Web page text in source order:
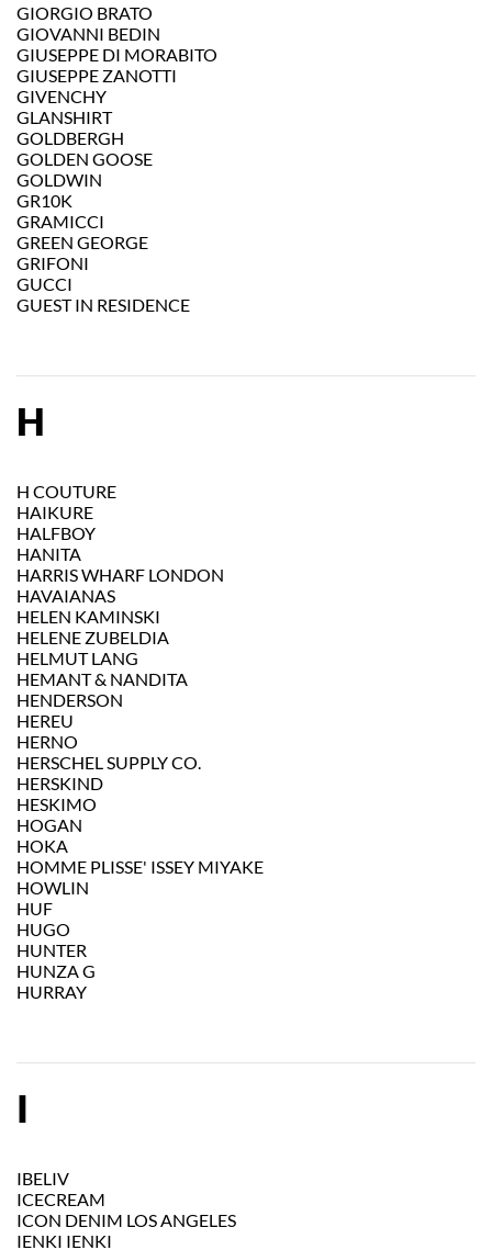
GIORGIO BRATO
GIOVANNI BEDIN
GIUSEPPE DI MORABITO
GIUSEPPE ZANOTTI
GIVENCHY
GLANSHIRT
GOLDBERGH
GOLDEN GOOSE
GOLDWIN
GR10K
GRAMICCI
GREEN GEORGE
GRIFONI
GUCCI
GUEST IN RESIDENCE
H
H COUTURE
HAIKURE
HALFBOY
HANITA
HARRIS WHARF LONDON
HAVAIANAS
HELEN KAMINSKI
HELENE ZUBELDIA
HELMUT LANG
HEMANT & NANDITA
HENDERSON
HEREU
HERNO
HERSCHEL SUPPLY CO.
HERSKIND
HESKIMO
HOGAN
HOKA
HOMME PLISSE' ISSEY MIYAKE
HOWLIN
HUF
HUGO
HUNTER
HUNZA G
HURRAY
I
IBELIV
ICECREAM
ICON DENIM LOS ANGELES
IENKI IENKI